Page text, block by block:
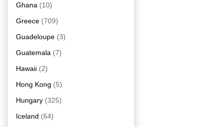
Ghana (10)
Greece (709)
Guadeloupe (3)
Guatemala (7)
Hawaii (2)
Hong Kong (5)
Hungary (325)
Iceland (64)